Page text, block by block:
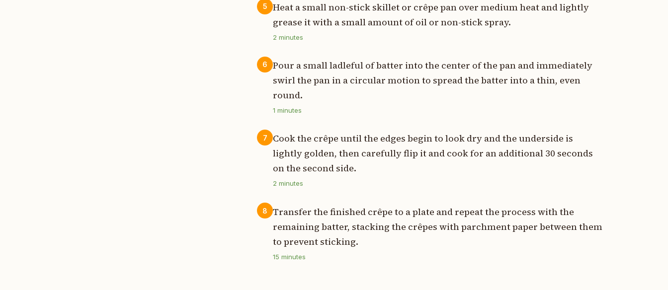
5
Heat a small non-stick skillet or crêpe pan over medium heat and lightly
grease it with a small amount of oil or non-stick spray.
2 minutes
6
Pour a small ladleful of batter into the center of the pan and immediately
swirl the pan in a circular motion to spread the batter into a thin, even
round.
1 minutes
7
Cook the crêpe until the edges begin to look dry and the underside is
lightly golden, then carefully flip it and cook for an additional 30 seconds
on the second side.
2 minutes
8
Transfer the finished crêpe to a plate and repeat the process with the
remaining batter, stacking the crêpes with parchment paper between them
to prevent sticking.
15 minutes